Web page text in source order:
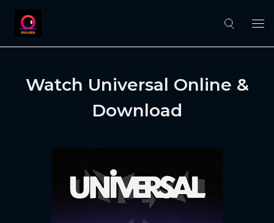
Watch Universal Online &
Download